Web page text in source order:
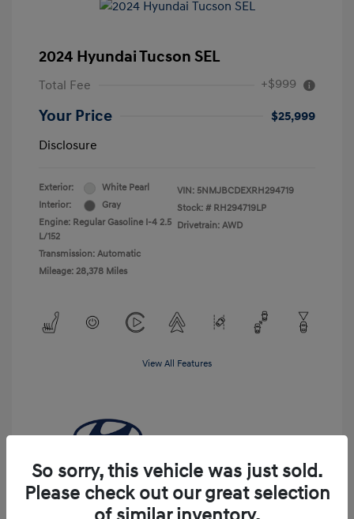
2024 Hyundai Tucson SEL
Total Fee +$999
Your Price
$25,999
Disclosure
Exterior:
White Pearl
Interior:
Gray
Engine: Regular Gasoline I-4 2.5
L/152
Transmission: Automatic
Mileage: 28,378 Miles
VIN: 5NMJBCDEXRH294719
Stock: # RH294719LP
Drivetrain: AWD
View All Features
So sorry, this vehicle was just sold.
Please check out our great selection